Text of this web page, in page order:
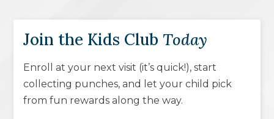
Join the Kids Club Today
Enroll at your next visit (it’s quick!), start
collecting punches, and let your child pick
from fun rewards along the way.